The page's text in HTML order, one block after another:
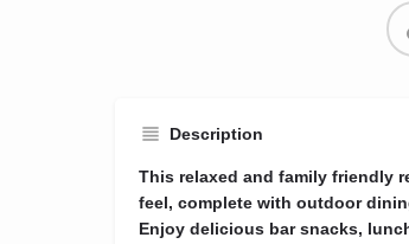
Description
This relaxed and family friendly
feel, complete with outdoor
Enjoy delicious bar snacks,